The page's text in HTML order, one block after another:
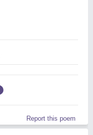
Report this poem